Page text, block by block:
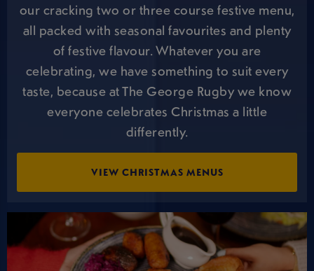
our cracking two or three course festive menu,
all packed with seasonal favourites and plenty
of festive flavour. Whatever you are
celebrating, we have something to suit every
taste, because at The George Rugby we know
everyone celebrates Christmas a little
differently.
VIEW CHRISTMAS MENUS